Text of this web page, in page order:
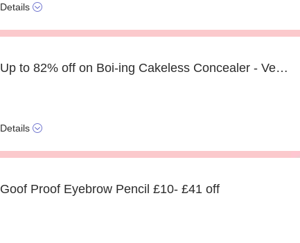
Details
Up to 82% off on Boi-ing Cakeless Concealer - Verified
Details
Goof Proof Eyebrow Pencil £10- £41 off